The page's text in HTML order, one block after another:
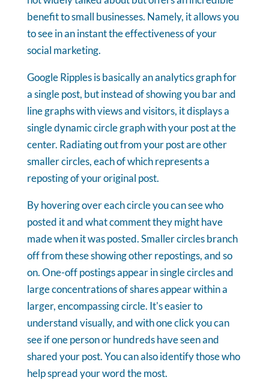
benefit to small businesses. Namely, it allows you
to see in an instant the effectiveness of your
social marketing.
Google Ripples is basically an analytics graph for
a single post, but instead of showing you bar and
line graphs with views and visitors, it displays a
single dynamic circle graph with your post at the
center. Radiating out from your post are other
smaller circles, each of which represents a
reposting of your original post.
By hovering over each circle you can see who
posted it and what comment they might have
made when it was posted. Smaller circles branch
off from these showing other repostings, and so
on. One-off postings appear in single circles and
large concentrations of shares appear within a
larger, encompassing circle. It's easier to
understand visually, and with one click you can
see if one person or hundreds have seen and
shared your post. You can also identify those who
help spread your word the most.